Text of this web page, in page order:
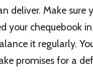
deliver. Make sure
your chequebook
it regularly.
promises for a